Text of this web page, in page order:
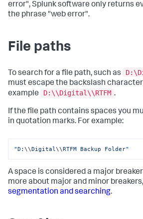
error", Splunk software only returns
the phrase "web error".
File paths
To search for a file path, such as
must escape the backslash
example
D:\\Digital\\RTFM .
If the file path contains spaces you
in quotation marks. For example:
"D:\\Digital\\RTFM Backup Folder"
A space is considered a major
more about major and minor
segmentation and searching.